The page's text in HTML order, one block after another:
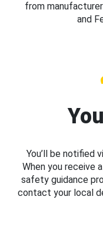
from
and
You’ll be notified
When you receive
safety guidance
contact your local